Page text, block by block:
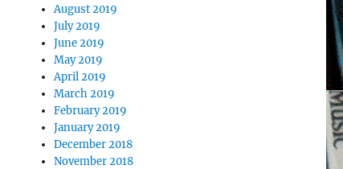
August 2019
July 2019
June 2019
May 2019
April 2019
March 2019
February 2019
January 2019
December 2018
November 2018